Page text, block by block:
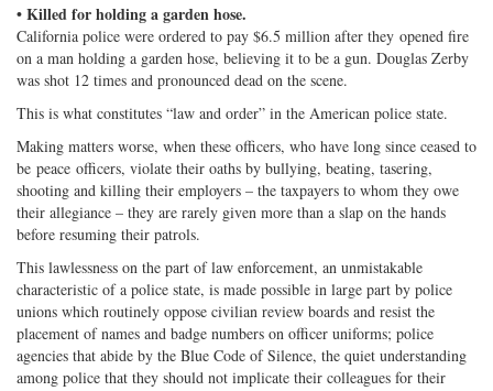
• Killed for holding a garden hose.
California police were ordered to pay $6.5 million after they opened fire
on a man holding a garden hose, believing it to be a gun. Douglas Zerby
was shot 12 times and pronounced dead on the scene.
This is what constitutes “law and order” in the American police state.
Making matters worse, when these officers, who have long since ceased to
be peace officers, violate their oaths by bullying, beating, tasering,
shooting and killing their employers – the taxpayers to whom they owe
their allegiance – they are rarely given more than a slap on the hands
before resuming their patrols.
This lawlessness on the part of law enforcement, an unmistakable
characteristic of a police state, is made possible in large part by police
unions which routinely oppose civilian review boards and resist the
placement of names and badge numbers on officer uniforms; police
agencies that abide by the Blue Code of Silence, the quiet understanding
among police that they should not implicate their colleagues for their